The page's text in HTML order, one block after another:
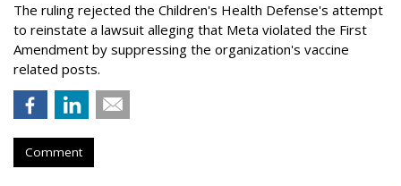
The ruling rejected the Children's Health Defense's attempt
to reinstate a lawsuit alleging that Meta violated the First
Amendment by suppressing the organization's vaccine
related posts.
Comment